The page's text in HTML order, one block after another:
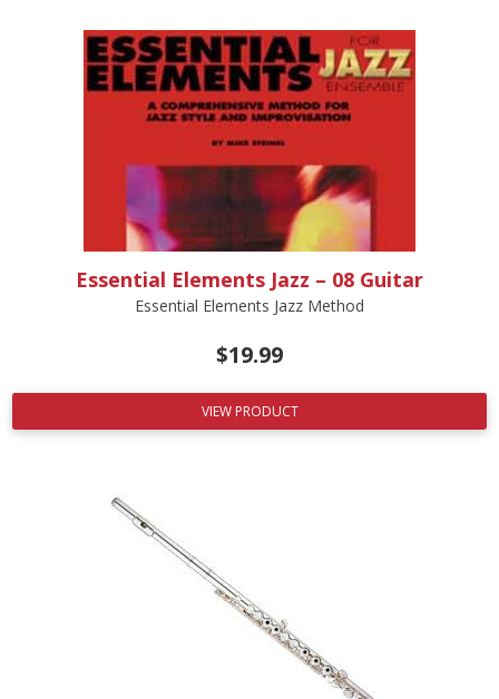
Essential Elements Jazz – 08 Guitar
Essential Elements Jazz Method
$19.99
VIEW PRODUCT